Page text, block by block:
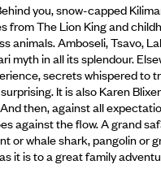
you, snow-capped
from The Lion King and
animals. Amboseli, Tsavo,
myth in all its splendour.
secrets whispered to
It is also Karen
then, against all
against the flow. A grand
or whale shark, pangolin or
it is to a great family